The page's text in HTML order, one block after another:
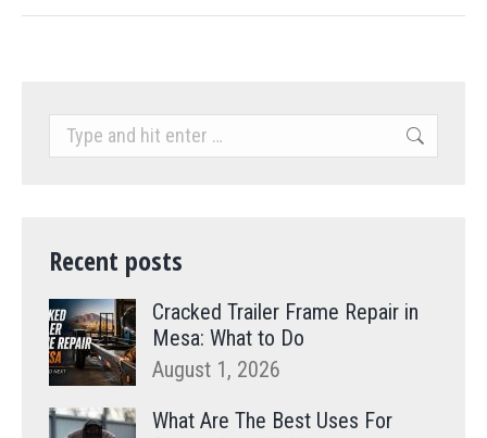
Search:
Recent posts
Cracked Trailer Frame Repair in
Mesa: What to Do
August 1, 2026
What Are The Best Uses For